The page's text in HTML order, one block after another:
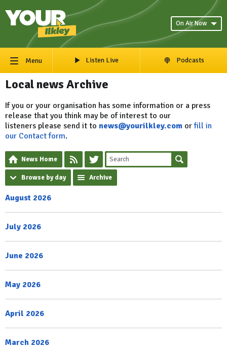
On Air Now
Menu Listen Live Podcasts
Local news Archive
If you or your organisation has some information or a press
release that you think may be of interest to our
listeners please send it to news@yourilkley.com orfill in
our Contact form.
News Home
Browse by day Archive
August 2026
July 2026
June 2026
May 2026
April 2026
March 2026